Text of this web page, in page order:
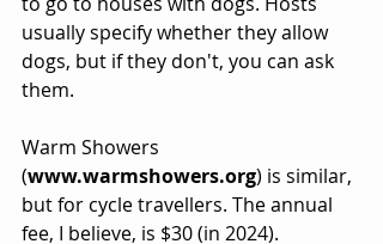
usually specify whether they allow
dogs, but if they don't, you can ask
them.
Warm Showers
(www.warmshowers.org) is similar,
but for cycle travellers. The annual
fee, I believe, is $30 (in 2024).